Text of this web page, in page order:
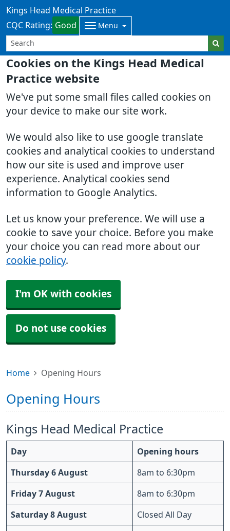
Cookies on the Kings Head Medical
Practice website
We've put some small files called cookies on
your device to make our site work.
We would also like to use google translate
cookies and analytical cookies to understand
how our site is used and improve user
experience. Analytical cookies send
information to Google Analytics.
Let us know your preference. We will use a
cookie to save your choice. Before you make
your choice you can read more about our
cookie policy.
I'm OK with cookies
Do not use cookies
Kings Head Medical Practice
CQC Rating: Good Menu
Home Opening Hours
Opening Hours
Kings Head Medical Practice
Day Opening hours
Thursday 6 August 8am to 6:30pm
Friday 7 August 8am to 6:30pm
Saturday 8 August Closed All Day